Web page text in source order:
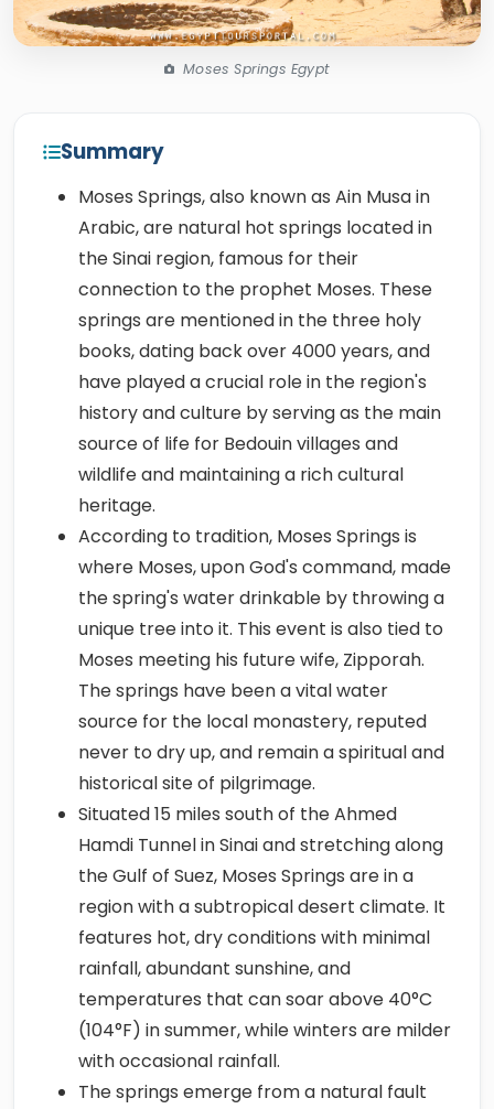
Moses Springs Egypt
Summary
Moses Springs, also known as Ain Musa in
Arabic, are natural hot springs located in
the Sinai region, famous for their
connection to the prophet Moses. These
springs are mentioned in the three holy
books, dating back over 4000 years, and
have played a crucial role in the region's
history and culture by serving as the main
source of life for Bedouin villages and
wildlife and maintaining a rich cultural
heritage.
According to tradition, Moses Springs is
where Moses, upon God's command, made
the spring's water drinkable by throwing a
unique tree into it. This event is also tied to
Moses meeting his future wife, Zipporah.
The springs have been a vital water
source for the local monastery, reputed
never to dry up, and remain a spiritual and
historical site of pilgrimage.
Situated 15 miles south of the Ahmed
Hamdi Tunnel in Sinai and stretching along
the Gulf of Suez, Moses Springs are in a
region with a subtropical desert climate. It
features hot, dry conditions with minimal
rainfall, abundant sunshine, and
temperatures that can soar above 40°C
(104°F) in summer, while winters are milder
with occasional rainfall.
The springs emerge from a natural fault